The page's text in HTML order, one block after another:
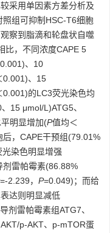
采用单因素方差分析及
照组可抑制HSC-T6细胞
察到脂滴和轮盘状自噬
比，不同浓度CAPE 5
、10
0.001)、15
0.001)的LC3荧光染色均
15 μmol/L)ATG5、
明显增加(P值均＜
，CAPE干预组(79.01%
染色明显增强
雷帕霉素(86.88%
=-2.239， P=0.049)；而给
达则明显减低
剂雷帕霉素组ATG7、
p-AKT、p-mTOR蛋